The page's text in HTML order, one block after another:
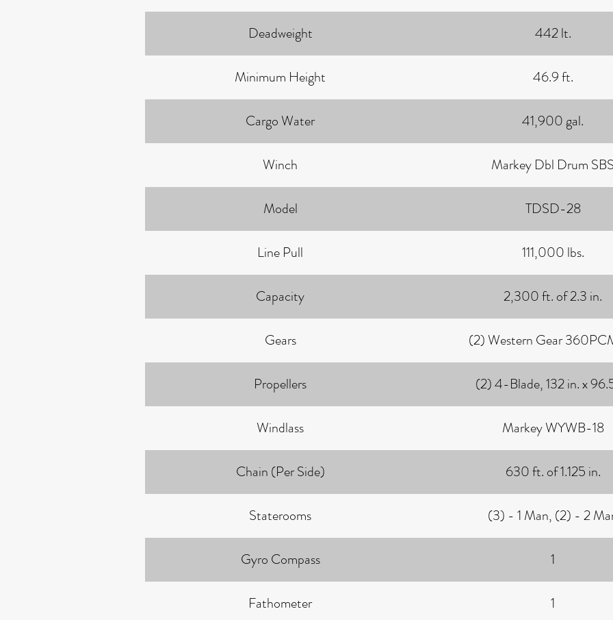
Deadweight 442 lt.
Minimum Height 46.9 ft.
Cargo Water 41,900 gal.
Winch Markey Dbl Drum
Model TDSD-28
Line Pull 111,000 lbs.
Capacity 2,300 ft. of 2.3 in.
Gears (2) Western Gear
Propellers (2) 4-Blade, 132 in. x
Windlass Markey WYWB-18
Chain (Per Side) 630 ft. of 1.125 in.
Staterooms (3) - 1 Man, (2) - 2
Gyro Compass 1
Fathometer 1